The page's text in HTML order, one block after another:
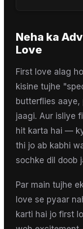
Neha ka
Love
First love alag
kisine tujhe
butterflies aaye,
jaagi. Aur isliye
hit karta hai —
thi jo ab kabhi
sochke dil doob
Par main tujhe
love se pyaar
karti hai jo first